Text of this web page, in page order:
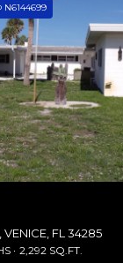
N6144699
VENICE, FL 34285
2,292 SQ.FT.